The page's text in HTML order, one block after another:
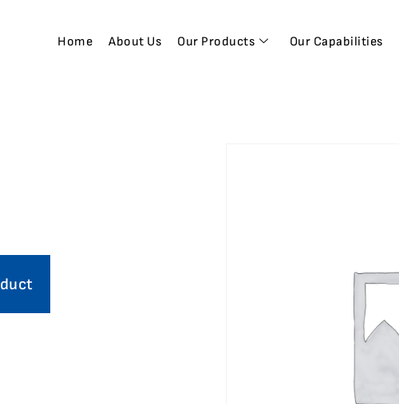
Home About Us Our Products Our Capabilities